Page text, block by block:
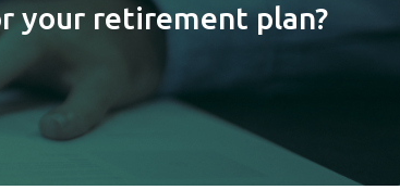
your retirement plan?